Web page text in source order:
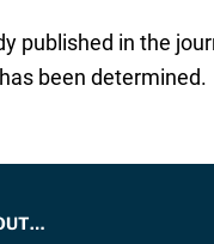
published in the
been determined.